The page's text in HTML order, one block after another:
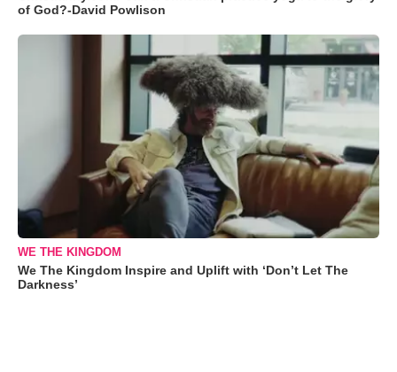
of God?-David Powlison
WE THE KINGDOM
We The Kingdom Inspire and Uplift with ‘Don’t Let The
Darkness’